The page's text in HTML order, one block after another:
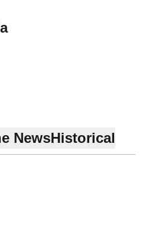
Season 2002
NewsHistorical